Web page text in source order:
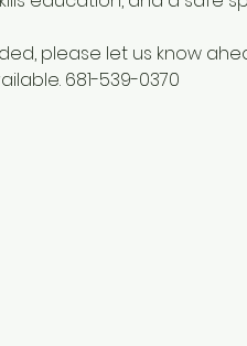
please let us know
681-539-0370